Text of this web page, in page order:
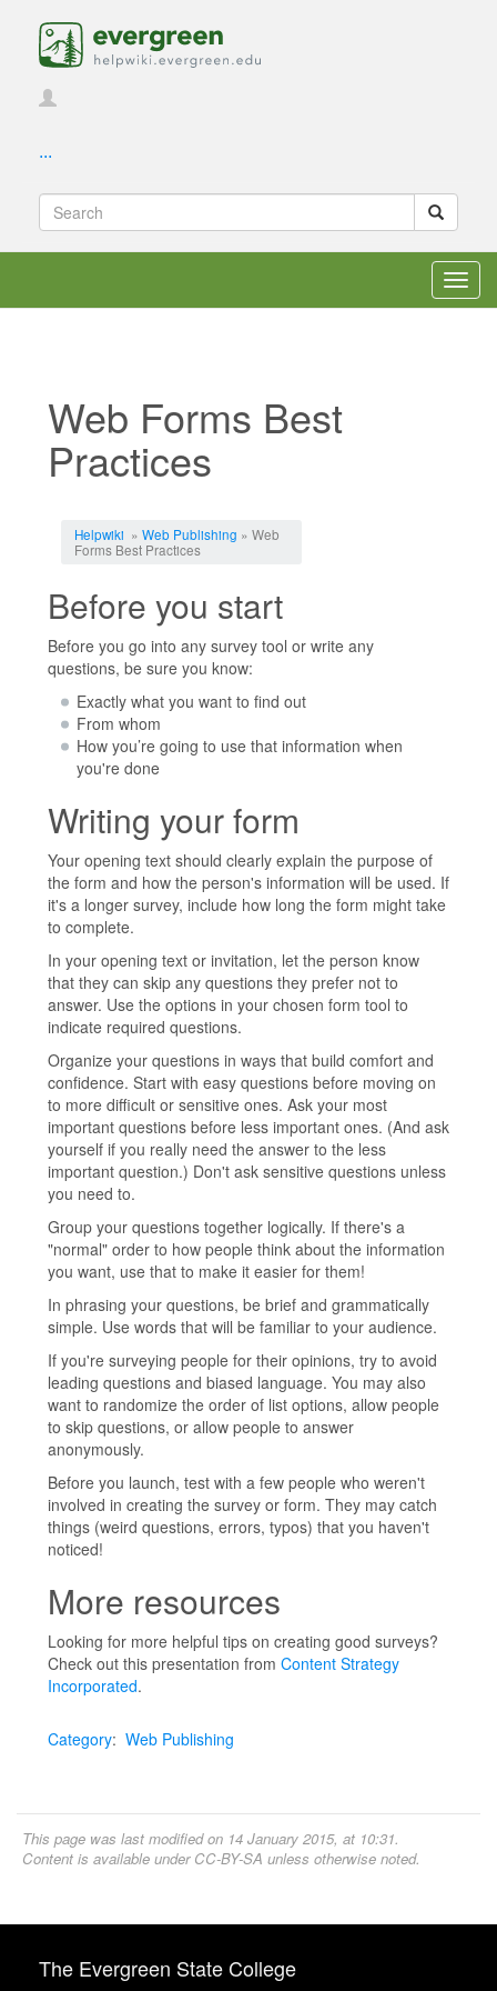
...
Web Forms Best
Practices
Helpwiki » Web Publishing » Web
Forms Best Practices
Before you start
Before you go into any survey tool or write any
questions, be sure you know:
Exactly what you want to find out
From whom
How you’re going to use that information when
you're done
Writing your form
Your opening text should clearly explain the purpose of
the form and how the person's information will be used. If
it's a longer survey, include how long the form might take
to complete.
In your opening text or invitation, let the person know
that they can skip any questions they prefer not to
answer. Use the options in your chosen form tool to
indicate required questions.
Organize your questions in ways that build comfort and
confidence. Start with easy questions before moving on
to more difficult or sensitive ones. Ask your most
important questions before less important ones. (And ask
yourself if you really need the answer to the less
important question.) Don't ask sensitive questions unless
you need to.
Group your questions together logically. If there's a
"normal" order to how people think about the information
you want, use that to make it easier for them!
In phrasing your questions, be brief and grammatically
simple. Use words that will be familiar to your audience.
If you're surveying people for their opinions, try to avoid
leading questions and biased language. You may also
want to randomize the order of list options, allow people
to skip questions, or allow people to answer
anonymously.
Before you launch, test with a few people who weren't
involved in creating the survey or form. They may catch
things (weird questions, errors, typos) that you haven't
noticed!
More resources
Looking for more helpful tips on creating good surveys?
Check out this presentation from Content Strategy
Incorporated.
Category: Web Publishing
This page was last modified on 14 January 2015, at 10:31.
Content is available under CC-BY-SA unless otherwise noted.
The Evergreen State College